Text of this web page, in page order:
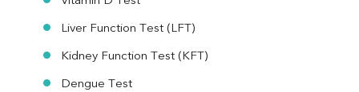
Liver Function Test (LFT)
Kidney Function Test (KFT)
Dengue Test